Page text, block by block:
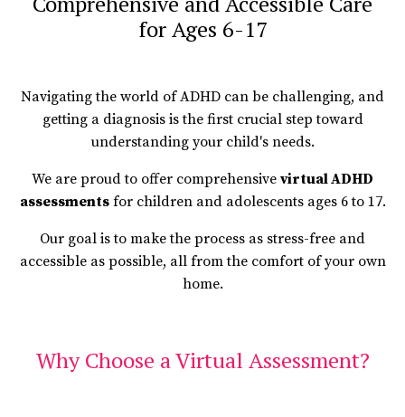
for Ages 6-17
Navigating the world of ADHD can be challenging, and
getting a diagnosis is the first crucial step toward
understanding your child's needs.
We are proud to offer comprehensive virtual ADHD
assessmentsfor children and adolescents ages 6 to 17.
Our goal is to make the process as stress-free and
accessible as possible, all from the comfort of your own
home.
Why Choose a Virtual Assessment?